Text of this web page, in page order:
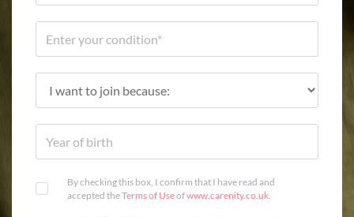
By checking this box, I confirm that I have read and
accepted theTerms of Useofwww.carenity.co.uk.